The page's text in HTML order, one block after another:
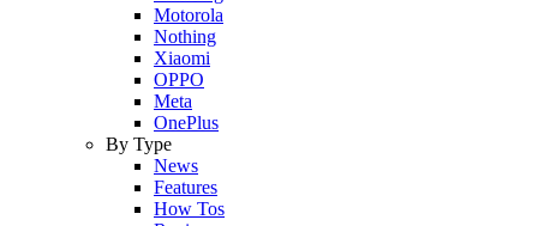
Motorola
Nothing
Xiaomi
OPPO
Meta
OnePlus
By Type
News
Features
How Tos